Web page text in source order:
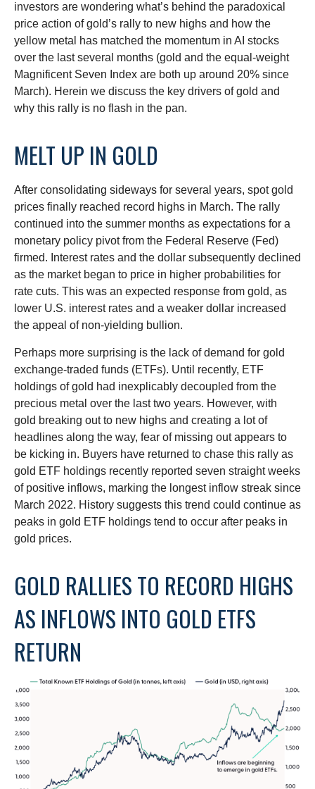
investors are wondering what’s behind the paradoxical
price action of gold’s rally to new highs and how the
yellow metal has matched the momentum in AI stocks
over the last several months (gold and the equal-weight
Magnificent Seven Index are both up around 20% since
March). Herein we discuss the key drivers of gold and
why this rally is no flash in the pan.
MELT UP IN GOLD
After consolidating sideways for several years, spot gold
prices finally reached record highs in March. The rally
continued into the summer months as expectations for a
monetary policy pivot from the Federal Reserve (Fed)
firmed. Interest rates and the dollar subsequently declined
as the market began to price in higher probabilities for
rate cuts. This was an expected response from gold, as
lower U.S. interest rates and a weaker dollar increased
the appeal of non-yielding bullion.
Perhaps more surprising is the lack of demand for gold
exchange-traded funds (ETFs). Until recently, ETF
holdings of gold had inexplicably decoupled from the
precious metal over the last two years. However, with
gold breaking out to new highs and creating a lot of
headlines along the way, fear of missing out appears to
be kicking in. Buyers have returned to chase this rally as
gold ETF holdings recently reported seven straight weeks
of positive inflows, marking the longest inflow streak since
March 2022. History suggests this trend could continue as
peaks in gold ETF holdings tend to occur after peaks in
gold prices.
GOLD RALLIES TO RECORD HIGHS
AS INFLOWS INTO GOLD ETFS
RETURN